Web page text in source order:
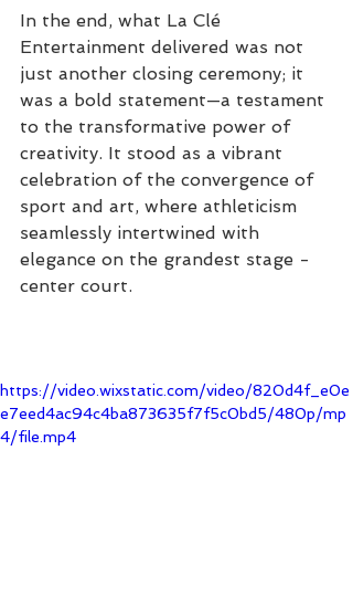
In the end, what La Clé
Entertainment delivered was not
just another closing ceremony; it
was a bold statement—a testament
to the transformative power of
creativity. It stood as a vibrant
celebration of the convergence of
sport and art, where athleticism
seamlessly intertwined with
elegance on the grandest stage -
center court.
https://video.wixstatic.com/video/820d4f_e0e
e7eed4ac94c4ba873635f7f5c0bd5/480p/mp
4/file.mp4